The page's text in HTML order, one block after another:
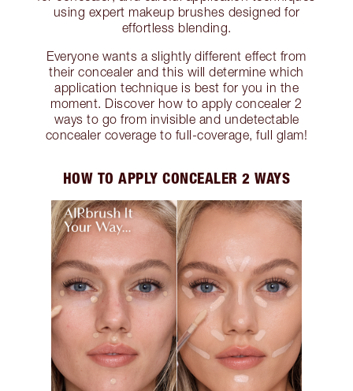
using expert makeup brushes designed for
effortless blending.
Everyone wants a slightly different effect from
their concealer and this will determine which
application technique is best for you in the
moment. Discover how to apply concealer 2
ways to go from invisible and undetectable
concealer coverage to full-coverage, full glam!
HOW TO APPLY CONCEALER 2 WAYS